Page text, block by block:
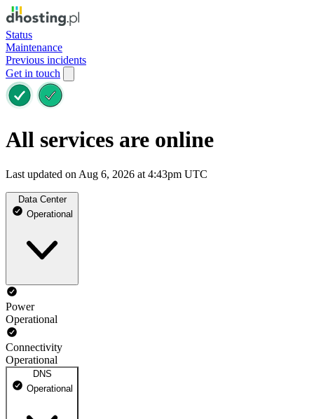
Status
Maintenance
Previous incidents
Get in touch
All services are online
Last updated on Aug 6, 2026 at 4:43pm UTC
Data Center
Operational
Power
Operational
Connectivity
Operational
DNS
Operational